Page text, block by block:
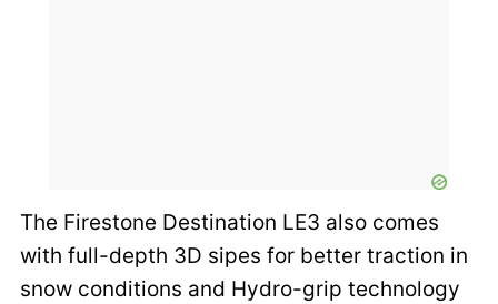
The Firestone Destination LE3 also comes
with full-depth 3D sipes for better traction in
snow conditions and Hydro-grip technology